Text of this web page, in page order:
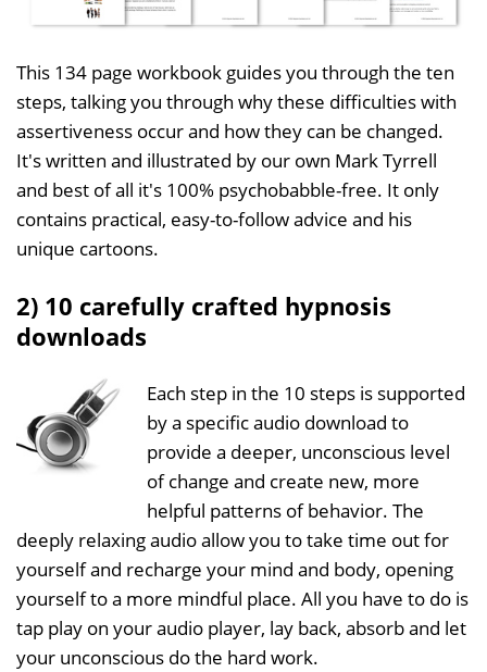
This 134 page workbook guides you through the ten
steps, talking you through why these difficulties with
assertiveness occur and how they can be changed.
It's written and illustrated by our own Mark Tyrrell
and best of all it's 100% psychobabble-free. It only
contains practical, easy-to-follow advice and his
unique cartoons.
2) 10 carefully crafted hypnosis
downloads
Each step in the 10 steps is supported
by a specific audio download to
provide a deeper, unconscious level
of change and create new, more
helpful patterns of behavior. The
deeply relaxing audio allow you to take time out for
yourself and recharge your mind and body, opening
yourself to a more mindful place. All you have to do is
tap play on your audio player, lay back, absorb and let
your unconscious do the hard work.